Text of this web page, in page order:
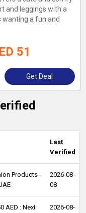
and leggings with a
wanting a fun and
51
Get Deal
Last
Verified
Products -
2026-08-
08
AED : Next
2026-08-